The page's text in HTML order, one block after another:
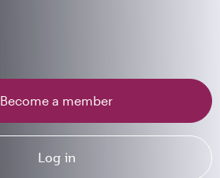
Become a member
Log in